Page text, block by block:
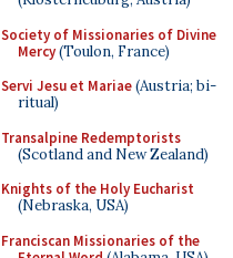
Society of Missionaries of Divine
Mercy(Toulon, France)
Servi Jesu et Mariae(Austria; bi-
ritual)
Transalpine Redemptorists
(Scotland and New Zealand)
Knights of the Holy Eucharist
(Nebraska, USA)
Franciscan Missionaries of the